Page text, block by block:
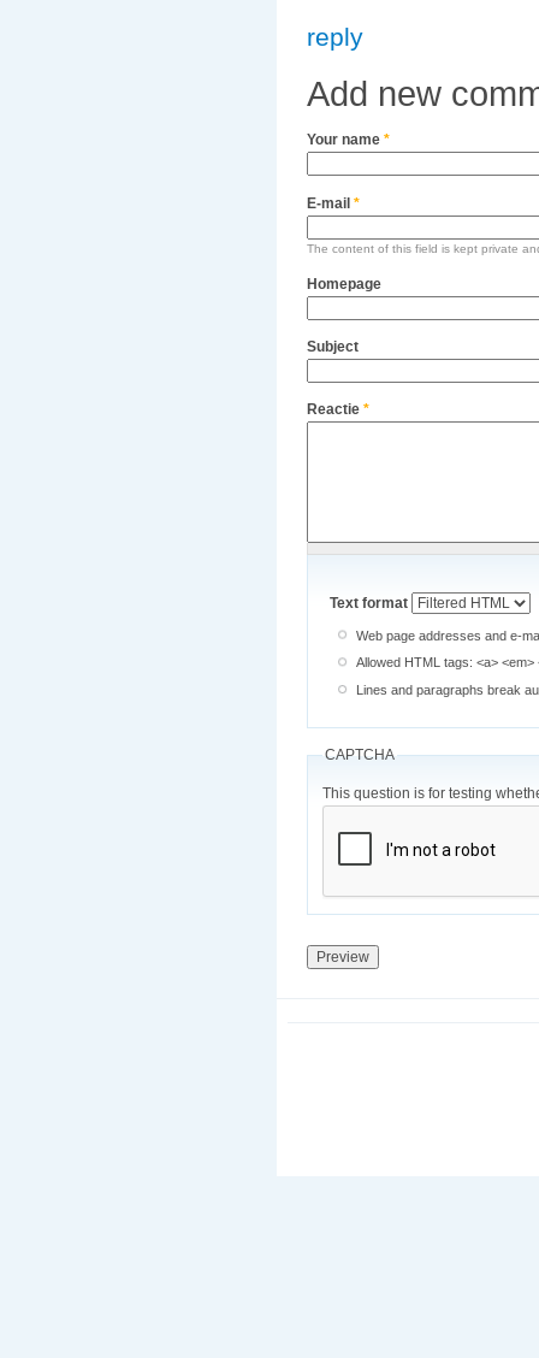
reply
Add new
Your name *
E-mail *
The content of this field is kept private
Homepage
Subject
Reactie *
Text format
Web page addresses and e-
Allowed HTML tags: <a>
Lines and paragraphs break
CAPTCHA
This question is for testing